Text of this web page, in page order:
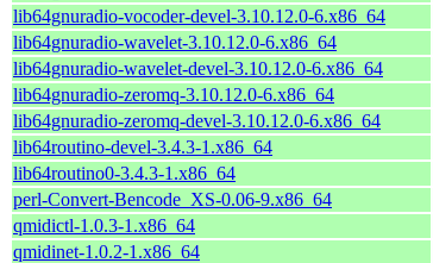
lib64gnuradio-vocoder-devel-3.10.12.0-6.x86_64
lib64gnuradio-wavelet-3.10.12.0-6.x86_64
lib64gnuradio-wavelet-devel-3.10.12.0-6.x86_64
lib64gnuradio-zeromq-3.10.12.0-6.x86_64
lib64gnuradio-zeromq-devel-3.10.12.0-6.x86_64
lib64routino-devel-3.4.3-1.x86_64
lib64routino0-3.4.3-1.x86_64
perl-Convert-Bencode_XS-0.06-9.x86_64
qmidictl-1.0.3-1.x86_64
qmidinet-1.0.2-1.x86_64